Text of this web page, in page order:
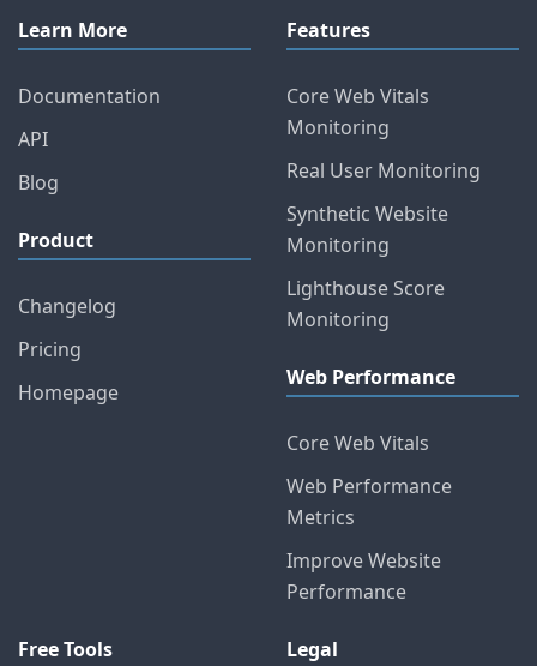
Learn More
Documentation
API
Blog
Product
Changelog
Pricing
Homepage
Features
Core Web Vitals
Monitoring
Real User Monitoring
Synthetic Website
Monitoring
Lighthouse Score
Monitoring
Web Performance
Core Web Vitals
Web Performance
Metrics
Improve Website
Performance
Free Tools Legal